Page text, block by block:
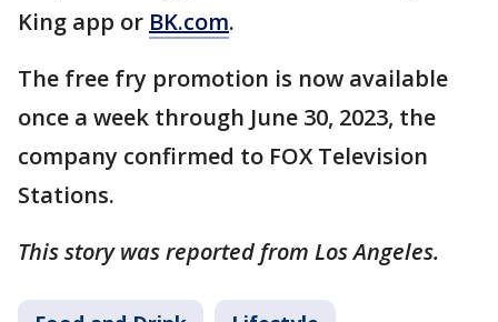
King app or BK.com.
The free fry promotion is now available
once a week through June 30, 2023, the
company confirmed to FOX Television
Stations.
This story was reported from Los Angeles.